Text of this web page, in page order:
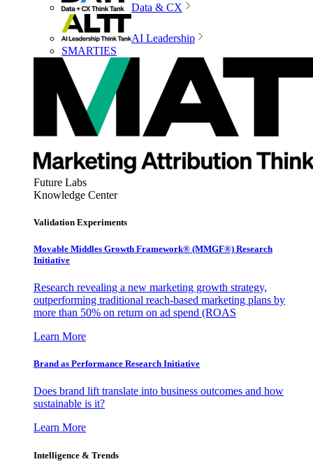
Data & CX
AI Leadership
SMARTIES
Future Labs
Knowledge Center
Validation Experiments
Movable Middles Growth Framework® (MMGF®) Research
Initiative
Research revealing a new marketing growth strategy,
outperforming traditional reach-based marketing plans by
more than 50% on return on ad spend (ROAS
Learn More
Brand as Performance Research Initiative
Does brand lift translate into business outcomes and how
sustainable is it?
Learn More
Intelligence & Trends